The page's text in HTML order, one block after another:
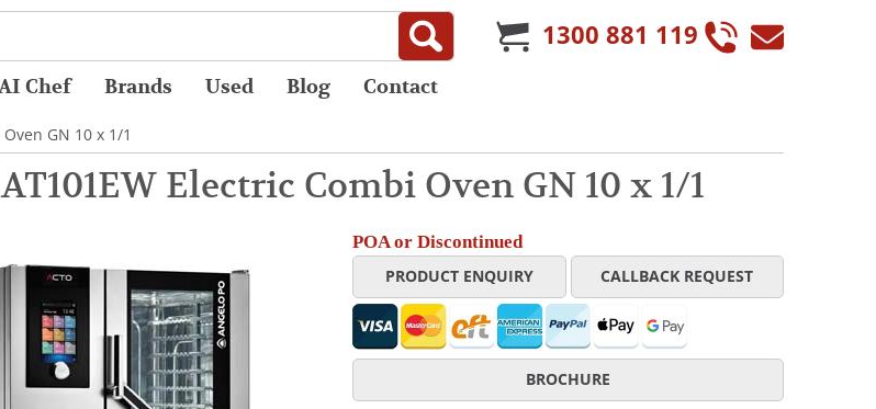
1300 881 119
Chef Brands Used Blog Contact
GN 10 x 1/1
Electric Combi Oven GN 10 x 1/1
POA or Discontinued
PRODUCT ENQUIRY CALLBACK REQUEST
BROCHURE